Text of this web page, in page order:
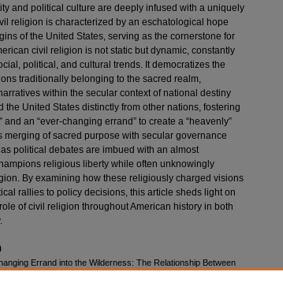
and political culture are deeply infused with a uniquely
religion is characterized by an eschatological hope
of the United States, serving as the cornerstone for
civil religion is not static but dynamic, constantly
political, and cultural trends. It democratizes the
traditionally belonging to the sacred realm,
within the secular context of national destiny
the United States distinctly from other nations, fostering
and an “ever-changing errand” to create a “heavenly”
merging of sacred purpose with secular governance
political debates are imbued with an almost
religious liberty while often unknowingly
By examining how these religiously charged visions
rallies to policy decisions, this article sheds light on
of civil religion throughout American history in both
Errand into the Wilderness: The Relationship Between